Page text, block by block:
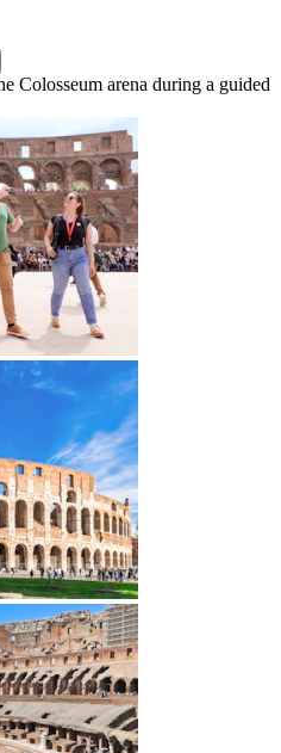
Colosseum arena during a guided